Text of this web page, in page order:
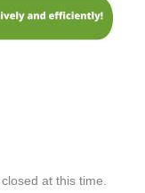
at this time.